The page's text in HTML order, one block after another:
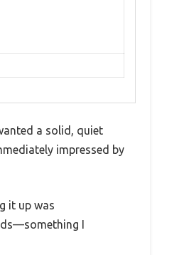
a solid, quiet
impressed by
it up was
I